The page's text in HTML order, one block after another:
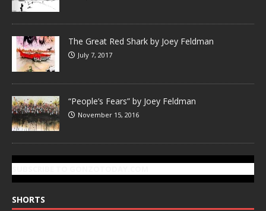
The Great Red Shark by Joey Feldman
July 7, 2017
“People’s Fears” by Joey Feldman
November 15, 2016
SHORTS